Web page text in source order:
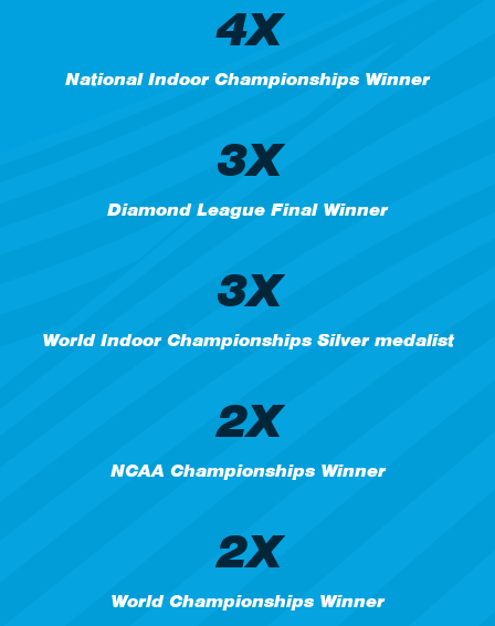
4X
National Indoor Championships Winner
3X
Diamond League Final Winner
3X
World Indoor Championships Silver medalist
2X
NCAA Championships Winner
2X
World Championships Winner